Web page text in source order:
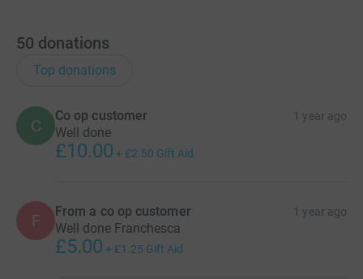
50 donations
Top donations
C
Co op customer 1 year ago
Well done
£10.00 + £2.50 Gift Aid
F From a co op customer 1 year ago
Well done Franchesca
£5.00 + £1.25 Gift Aid